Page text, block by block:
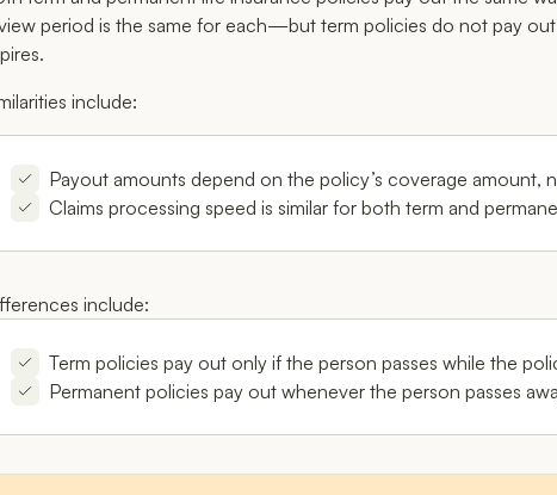
period is the same for each—but term policies do not pay
include:
Payout amounts depend on the policy’s coverage amount,
Claims processing speed is similar for both term and
include:
Term policies pay out only if the person passes while the
Permanent policies pay out whenever the person passes